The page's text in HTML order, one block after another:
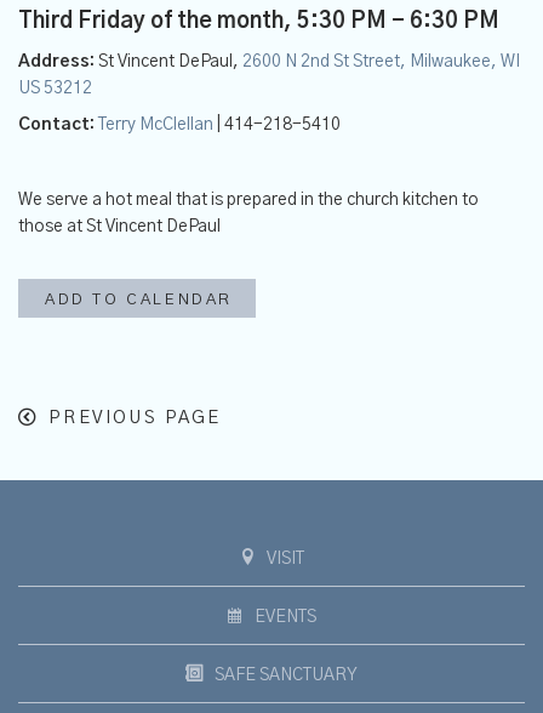
Third Friday of the month, 5:30 PM - 6:30 PM
Address: St Vincent DePaul, 2600 N 2nd St Street, Milwaukee, WI
US 53212
Contact: Terry McClellan | 414-218-5410
We serve a hot meal that is prepared in the church kitchen to
those at St Vincent DePaul
ADD TO CALENDAR
PREVIOUS PAGE
VISIT
EVENTS
SAFE SANCTUARY